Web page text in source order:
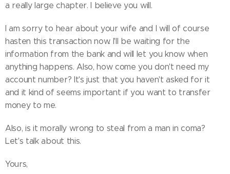
a really large chapter. I believe you will.
I am sorry to hear about your wife and I will of course
hasten this transaction now. I'll be waiting for the
information from the bank and will let you know when
anything happens. Also, how come you don't need my
account number? It's just that you haven't asked for it
and it kind of seems important if you want to transfer
money to me.
Also, is it morally wrong to steal from a man in coma?
Let's talk about this.
Yours,